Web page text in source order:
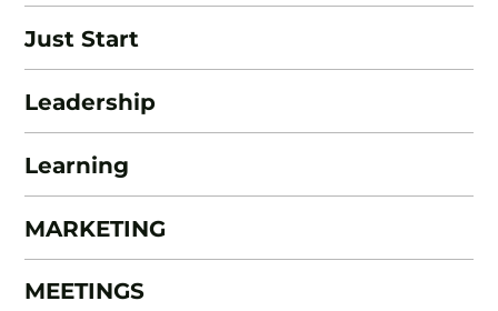
Just Start
Leadership
Learning
MARKETING
MEETINGS